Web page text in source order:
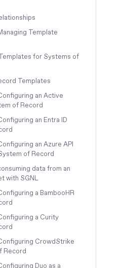
Template
for Systems of
Templates
an Active
of Record
an Entra ID
an Azure API
of Record
data from an
with SGNL
a BambooHR
a Curity
CrowdStrike
Record
Duo as a